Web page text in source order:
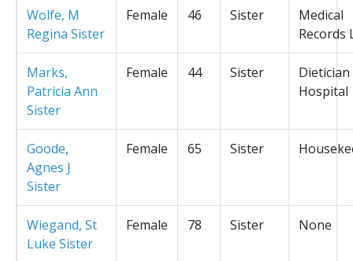
Wolfe, M
Regina Sister
Female 46 Sister
Medical
Records
Marks,
Patricia Ann
Sister
Female 44 Sister
Hospital
Goode,
Agnes J
Sister
Female 65 Sister
Wiegand, St
Luke Sister
Female 78 Sister None